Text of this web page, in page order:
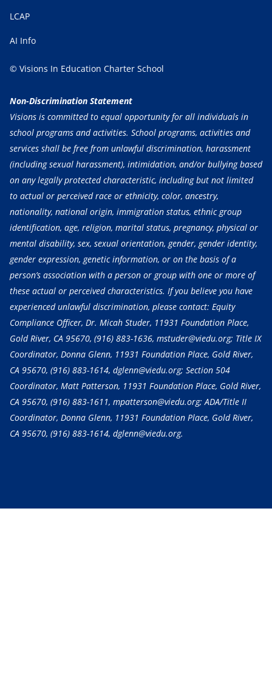
LCAP
AI Info
© Visions In Education Charter School
Non-Discrimination Statement
Visions is committed to equal opportunity for all individuals in
school programs and activities. School programs, activities and
services shall be free from unlawful discrimination, harassment
(including sexual harassment), intimidation, and/or bullying based
on any legally protected characteristic, including but not limited
to actual or perceived race or ethnicity, color, ancestry,
nationality, national origin, immigration status, ethnic group
identification, age, religion, marital status, pregnancy, physical or
mental disability, sex, sexual orientation, gender, gender identity,
gender expression, genetic information, or on the basis of a
person’s association with a person or group with one or more of
these actual or perceived characteristics. If you believe you have
experienced unlawful discrimination, please contact: Equity
Compliance Officer, Dr. Micah Studer, 11931 Foundation Place,
Gold River, CA 95670, (916) 883-1636, mstuder@viedu.org; Title IX
Coordinator, Donna Glenn, 11931 Foundation Place, Gold River,
CA 95670, (916) 883-1614, dglenn@viedu.org; Section 504
Coordinator, Matt Patterson, 11931 Foundation Place, Gold River,
CA 95670, (916) 883-1611, mpatterson@viedu.org; ADA/Title II
Coordinator, Donna Glenn, 11931 Foundation Place, Gold River,
CA 95670, (916) 883-1614, dglenn@viedu.org.